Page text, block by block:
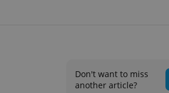
Don't want to miss
another article?